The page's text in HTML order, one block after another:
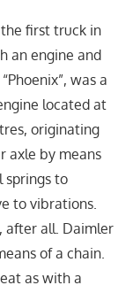
first truck in
an engine and
was a
located at
originating
axle by means
springs to
to vibrations.
after all. Daimler
of a chain.
as with a